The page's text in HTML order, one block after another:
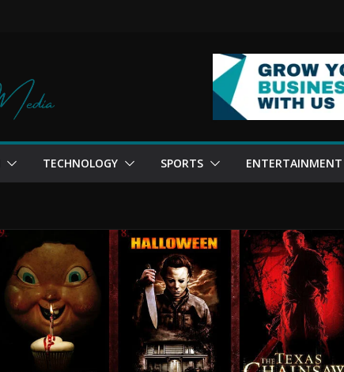
TECHNOLOGY SPORTS ENTERTAINMENT